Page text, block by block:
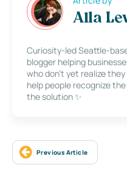
Alla
Curiosity-led Seattle-
blogger helping
who don’t yet realize
help people recognize
the solution ✨
Previous Article